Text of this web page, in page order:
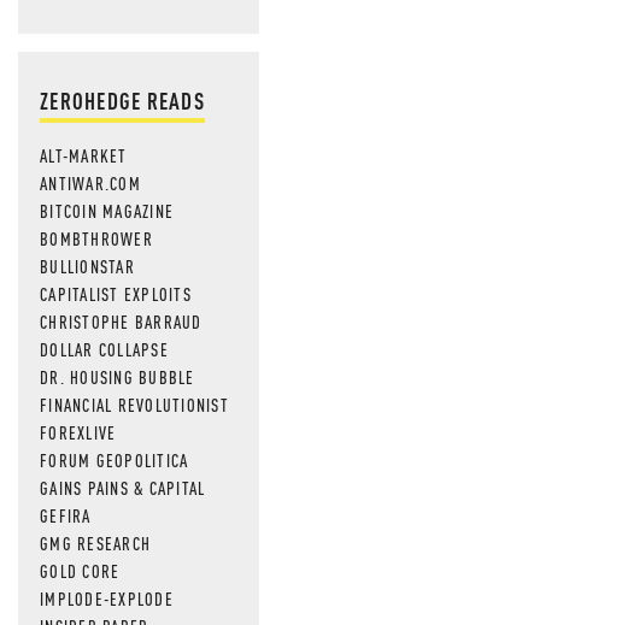
ZEROHEDGE READS
ALT-MARKET
ANTIWAR.COM
BITCOIN MAGAZINE
BOMBTHROWER
BULLIONSTAR
CAPITALIST EXPLOITS
CHRISTOPHE BARRAUD
DOLLAR COLLAPSE
DR. HOUSING BUBBLE
FINANCIAL REVOLUTIONIST
FOREXLIVE
FORUM GEOPOLITICA
GAINS PAINS & CAPITAL
GEFIRA
GMG RESEARCH
GOLD CORE
IMPLODE-EXPLODE